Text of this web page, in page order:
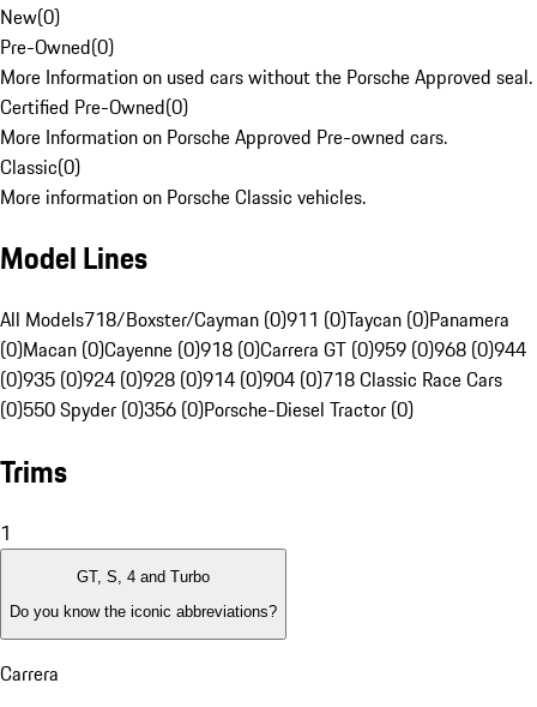
New(0)
Pre-Owned(0)
More Information on used cars without the Porsche Approved seal.
Certified Pre-Owned(0)
More Information on Porsche Approved Pre-owned cars.
Classic(0)
More information on Porsche Classic vehicles.
Model Lines
All Models718/Boxster/Cayman (0)911 (0)Taycan (0)Panamera
(0)Macan (0)Cayenne (0)918 (0)Carrera GT (0)959 (0)968 (0)944
(0)935 (0)924 (0)928 (0)914 (0)904 (0)718 Classic Race Cars
(0)550 Spyder (0)356 (0)Porsche-Diesel Tractor (0)
Trims
1
GT, S, 4 and Turbo
Do you know the iconic abbreviations?
Carrera